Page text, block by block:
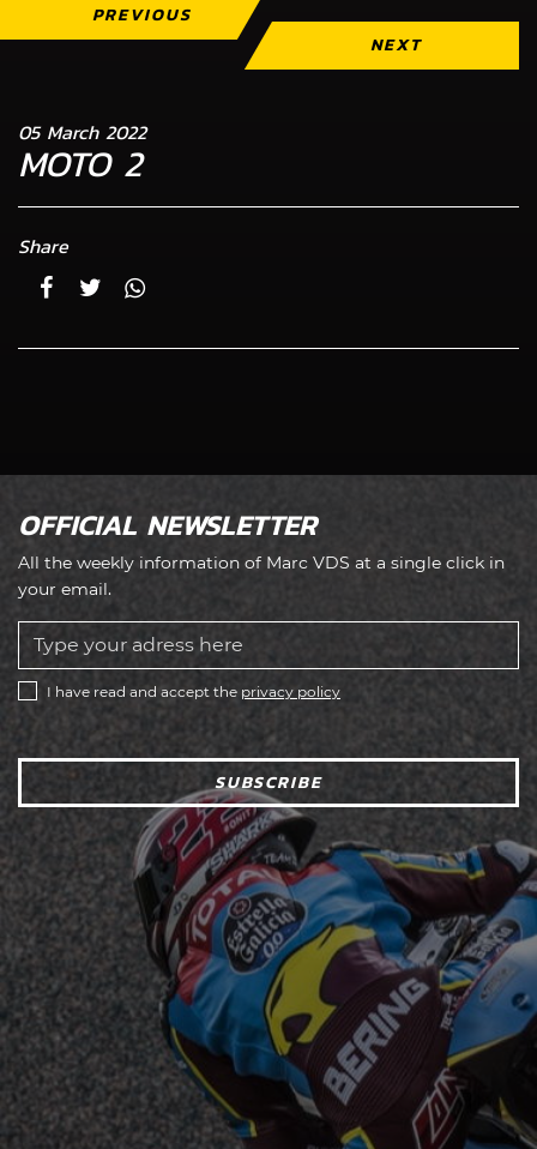
PREVIOUS
NEXT
05 March 2022
MOTO 2
Share
OFFICIAL NEWSLETTER
All the weekly information of Marc VDS at a single click in
your email.
I have read and accept the privacy policy
SUBSCRIBE